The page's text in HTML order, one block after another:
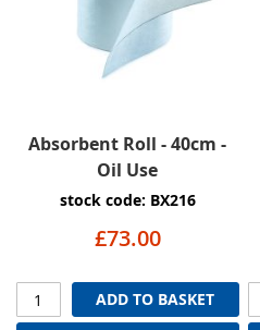
Absorbent Roll - 40cm -
Oil Use
stock code: BX216
£73.00
ADD TO BASKET